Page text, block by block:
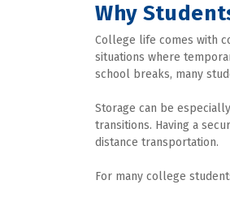
Why
College life comes with
situations where
school breaks, many
Storage can be
transitions. Having a
distance transportation.
For many college